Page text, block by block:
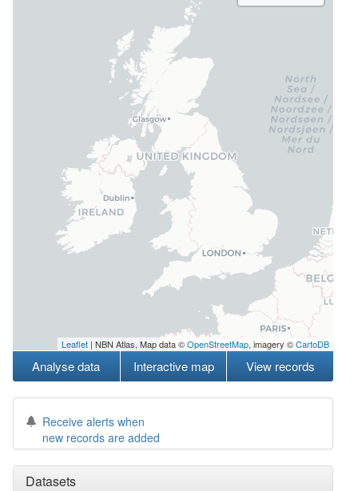
Leaflet | NBN Atlas, Map data ©OpenStreetMap, imagery ©CartoDB
Analyse data Interactive map View records
Receive alerts when
new records are added
Datasets